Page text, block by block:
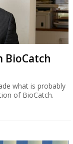
BioCatch
what is probably
of BioCatch.